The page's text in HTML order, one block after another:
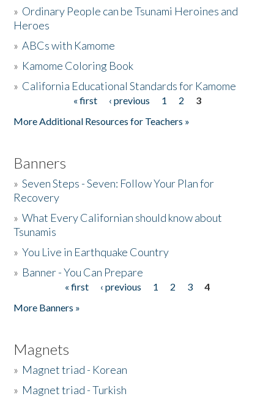
Activities
The Story & Student Exchange
» Ordinary People can be Tsunami Heroines and
Heroes
»ABCs with Kamome
» Kamome Coloring Book
» California Educational Standards for Kamome
« first ‹ previous 1 2
3
More Additional Resources for Teachers »
Banners
»Seven Steps - Seven: Follow Your Plan for
Recovery
»What Every Californian should know about
Tsunamis
»You Live in Earthquake Country
» Banner - You Can Prepare
« first ‹ previous 1 2 3
4
More Banners »
Magnets
» Magnet triad - Korean
» Magnet triad - Turkish